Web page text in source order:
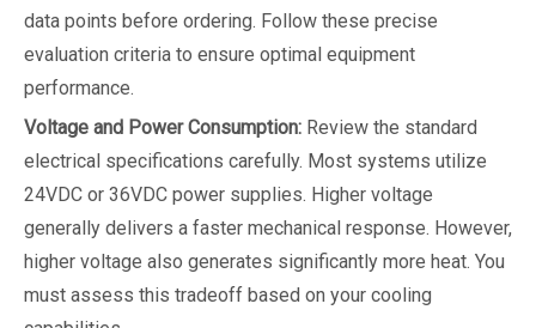
data points before ordering. Follow these precise
evaluation criteria to ensure optimal equipment
performance.
Voltage and Power Consumption: Review the standard
electrical specifications carefully. Most systems utilize
24VDC or 36VDC power supplies. Higher voltage
generally delivers a faster mechanical response. However,
higher voltage also generates significantly more heat. You
must assess this tradeoff based on your cooling